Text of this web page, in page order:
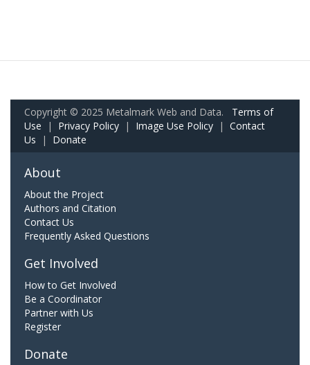
Copyright © 2025 Metalmark Web and Data. Terms of
Use | Privacy Policy | Image Use Policy | Contact
Us | Donate
About
About the Project
Authors and Citation
Contact Us
Frequently Asked Questions
Get Involved
How to Get Involved
Be a Coordinator
Partner with Us
Register
Donate